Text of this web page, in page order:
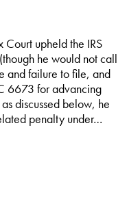
Court upheld the IRS
he would not call
and failure to file, and
6673 for advancing
discussed below, he
penalty under…